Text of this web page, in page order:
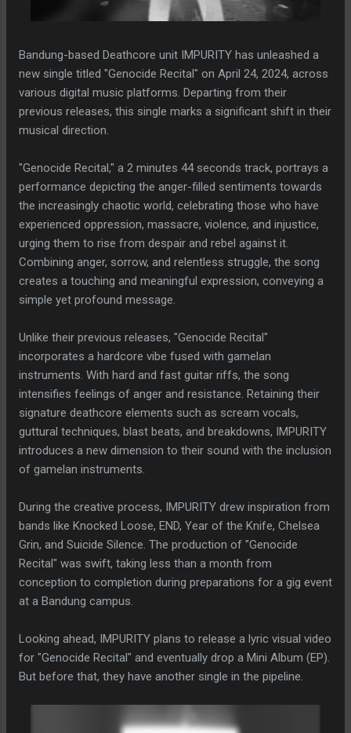
Bandung-based Deathcore unit IMPURITY has unleashed a
new single titled "Genocide Recital" on April 24, 2024, across
various digital music platforms. Departing from their
previous releases, this single marks a significant shift in their
musical direction.
"Genocide Recital," a 2 minutes 44 seconds track, portrays a
performance depicting the anger-filled sentiments towards
the increasingly chaotic world, celebrating those who have
experienced oppression, massacre, violence, and injustice,
urging them to rise from despair and rebel against it.
Combining anger, sorrow, and relentless struggle, the song
creates a touching and meaningful expression, conveying a
simple yet profound message.
Unlike their previous releases, "Genocide Recital"
incorporates a hardcore vibe fused with gamelan
instruments. With hard and fast guitar riffs, the song
intensifies feelings of anger and resistance. Retaining their
signature deathcore elements such as scream vocals,
guttural techniques, blast beats, and breakdowns, IMPURITY
introduces a new dimension to their sound with the inclusion
of gamelan instruments.
During the creative process, IMPURITY drew inspiration from
bands like Knocked Loose, END, Year of the Knife, Chelsea
Grin, and Suicide Silence. The production of "Genocide
Recital" was swift, taking less than a month from
conception to completion during preparations for a gig event
at a Bandung campus.
Looking ahead, IMPURITY plans to release a lyric visual video
for "Genocide Recital" and eventually drop a Mini Album (EP).
But before that, they have another single in the pipeline.